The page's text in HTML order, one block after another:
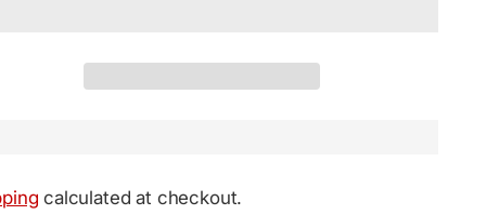
calculated at checkout.